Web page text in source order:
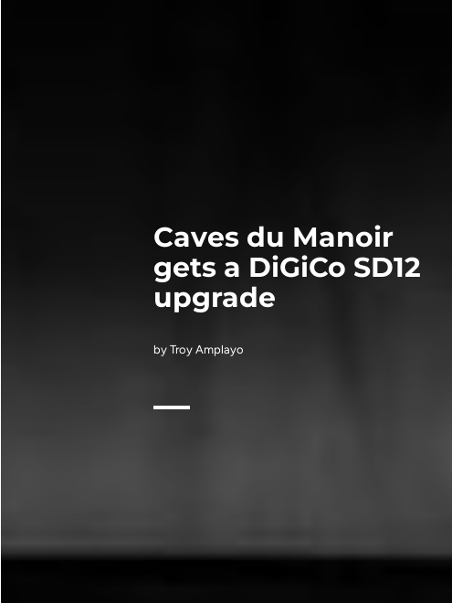
Caves du Manoir
gets a DiGiCo SD12
upgrade
by Troy Amplayo